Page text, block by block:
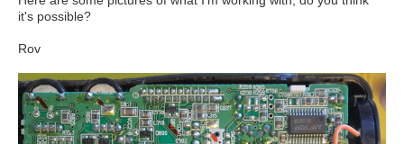
it's possible?
Rov